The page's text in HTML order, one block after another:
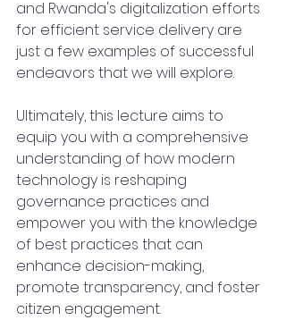
and Rwanda's digitalization efforts
for efficient service delivery are
just a few examples of successful
endeavors that we will explore.
Ultimately, this lecture aims to
equip you with a comprehensive
understanding of how modern
technology is reshaping
governance practices and
empower you with the knowledge
of best practices that can
enhance decision-making,
promote transparency, and foster
citizen engagement.